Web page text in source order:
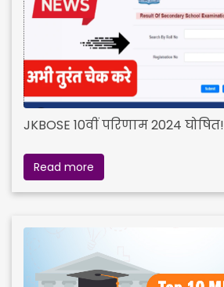
JKBOSE 10वीं परिणाम 2024 घोषित!
Read more